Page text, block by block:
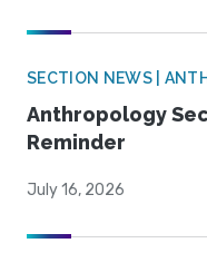
SECTION NEWS |
Anthropology
Reminder
July 16, 2026